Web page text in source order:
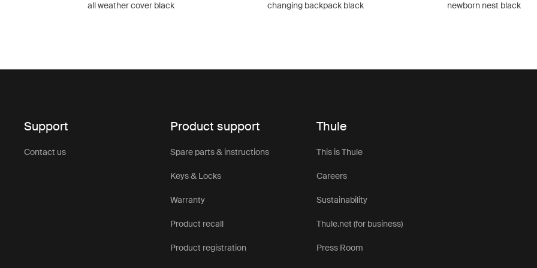
all weather cover black
changing backpack black
newborn nest black
Support
Contact us
Product support
Spare parts & instructions
Keys & Locks
Warranty
Product recall
Product registration
Thule
This is Thule
Careers
Sustainability
Thule.net (for business)
Press Room